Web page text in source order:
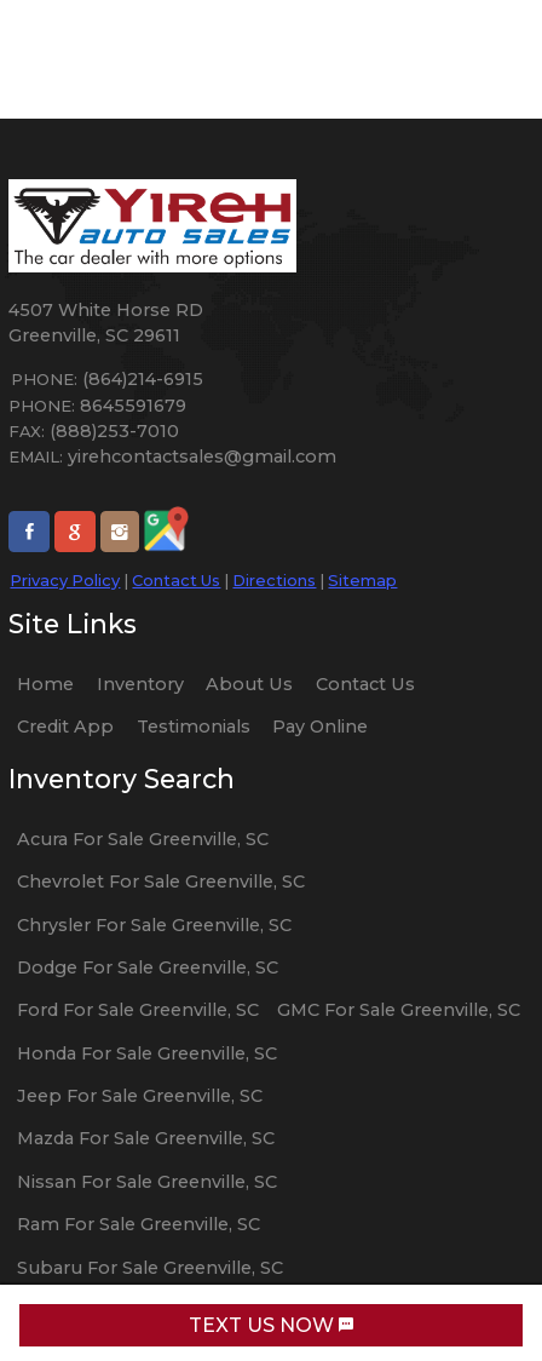
Request Info
TEXT US NOW
4507 White Horse RD
Greenville,SC 29611
PHONE: (864)214-6915
PHONE: 8645591679
FAX: (888)253-7010
EMAIL: yirehcontactsales@gmail.com
Privacy Policy |Contact Us | Directions |Sitemap
Site Links
Home Inventory About Us
Contact Us
Credit App
Testimonials Pay Online
Inventory Search
Acura For Sale Greenville,SC
Chevrolet For Sale Greenville,SC
Chrysler For Sale Greenville,SC
Dodge For Sale Greenville,SC
Ford For Sale Greenville,SC GMCFor Sale Greenville, SC
Honda For Sale Greenville,SC
Jeep For Sale Greenville,SC
Mazda For Sale Greenville,SC
Nissan For Sale Greenville,SC
Ram For Sale Greenville,SC
Subaru For Sale Greenville,SC
ToyotaFor SaleGreenville,SC
Powered By Wayne Reaves